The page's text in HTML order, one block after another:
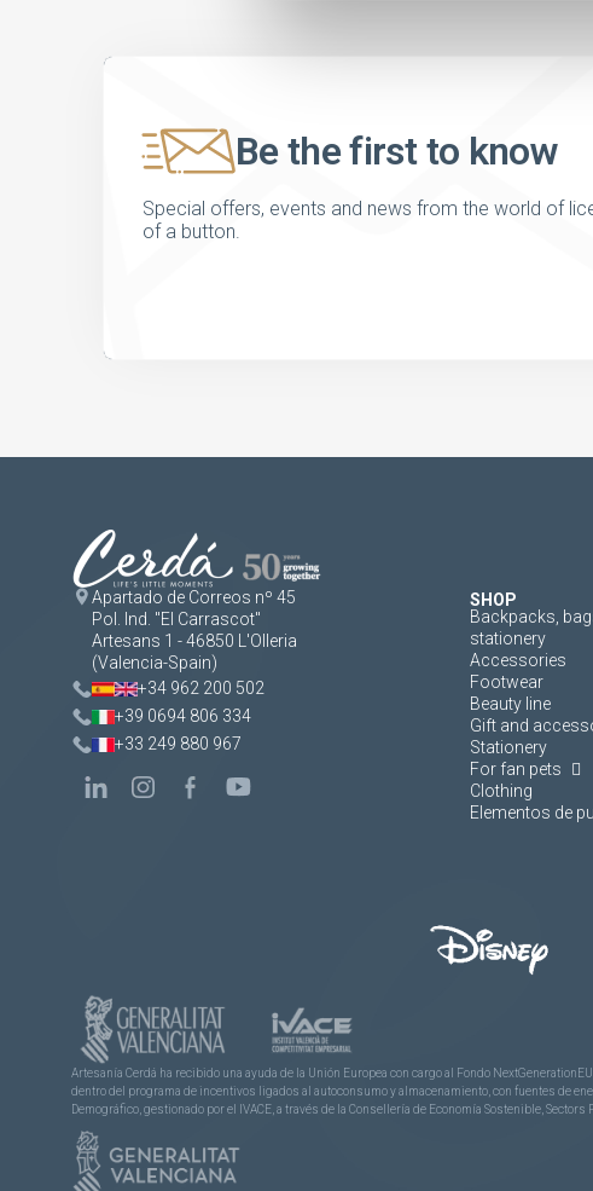
Be the first to know
Special offers, events and news from the world of
of a button.
Apartado de Correos nº 45
Pol. Ind. "El Carrascot"
Artesans 1 - 46850 L'Olleria
(Valencia-Spain)
+34 962 200 502
+39 0694 806 334
+33 249 880 967
SHOP
Backpacks,
stationery
Accessories
Footwear
Beauty line
Gift and
Stationery
For fan pets
Clothing
Elementos de
Artesanía Cerdá ha recibido una ayuda de la Unión Europea con cargo al Fondo
dentro del programa de incentivos ligados al autoconsumo y almacenamiento, con fuentes de
Demográfico, gestionado por el IVACE, a través de la Consellería de Economía Sostenible, Sectors